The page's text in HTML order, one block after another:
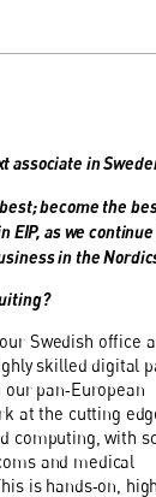
associate in
become the
EIP, as we
in the
Swedish office
skilled digital
pan‑European
at the cutting
computing, with
and medical
is hands‑on,